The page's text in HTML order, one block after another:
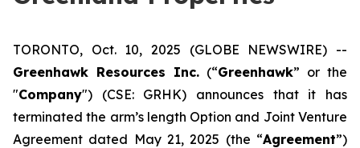
TORONTO, Oct. 10, 2025 (GLOBE NEWSWIRE) --
Greenhawk Resources Inc. (“Greenhawk” or the
"Company") (CSE: GRHK) announces that it has
terminated the arm’s length Option and Joint Venture
Agreement dated May 21, 2025 (the “Agreement”)